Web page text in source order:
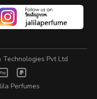
Perfumes
Technologies Pvt Ltd